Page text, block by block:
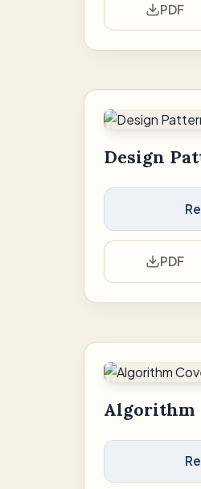
PDF
Design
PDF
Algorithm